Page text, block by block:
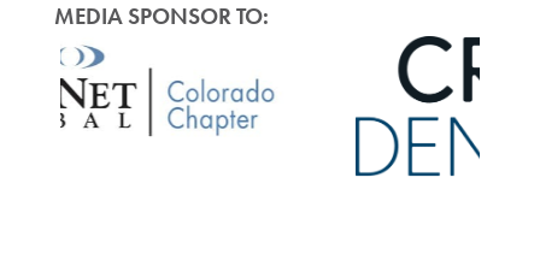
MEDIA SPONSOR TO: